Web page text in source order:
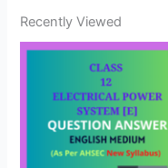
Recently Viewed